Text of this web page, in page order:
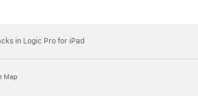
in Logic Pro for iPad
Map